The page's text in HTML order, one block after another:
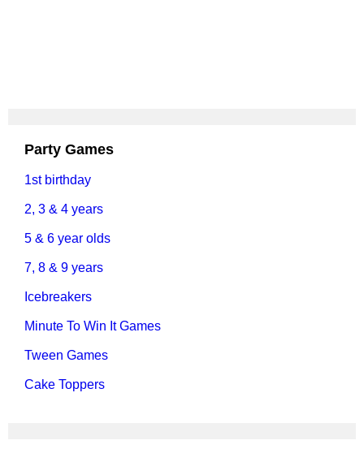
Party Games
1st birthday
2, 3 & 4 years
5 & 6 year olds
7, 8 & 9 years
Icebreakers
Minute To Win It Games
Tween Games
Cake Toppers